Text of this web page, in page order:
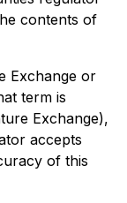
contents of
Exchange or
term is
Exchange),
accepts
of this